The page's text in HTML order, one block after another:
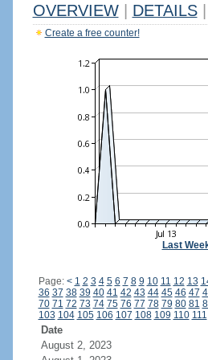
OVERVIEW DETAILS
Create a free counter!
Last
Page: < 1 2 3 4 5 6 7 8 9 10 11 12 13
36 37 38 39 40 41 42 43 44 45 46 47
70 71 72 73 74 75 76 77 78 79 80 81
103 104 105 106 107 108 109 110 111
Date
August 2, 2023